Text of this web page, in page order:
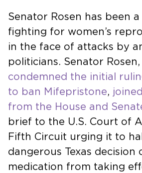
Senator Rosen has been
fighting for women’s
in the face of attacks by
politicians. Senator
condemned the initial
to ban Mifepristone,
from the House and
brief to the U.S. Court of
Fifth Circuit urging it to
dangerous Texas decision
medication from taking